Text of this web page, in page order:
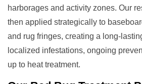
harborages and activity zones. Our
then applied strategically to
and rug fringes, creating a long-
localized infestations, ongoing
up to heat treatment.